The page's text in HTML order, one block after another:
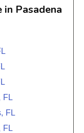
Pasadena
FL
FL
FL